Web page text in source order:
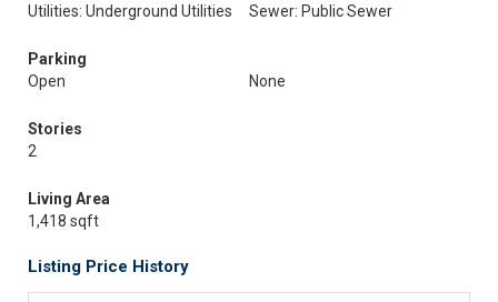
Utilities: Underground Utilities Sewer: Public Sewer
Parking
Open
None
Stories
2
Living Area
1,418 sqft
Listing Price History